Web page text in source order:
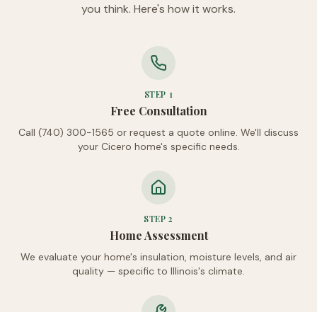
you think. Here's how it works.
STEP 1
Free Consultation
Call (740) 300-1565 or request a quote online. We'll discuss
your Cicero home's specific needs.
STEP2
Home Assessment
We evaluate your home's insulation, moisture levels, and air
quality — specific to Illinois's climate.